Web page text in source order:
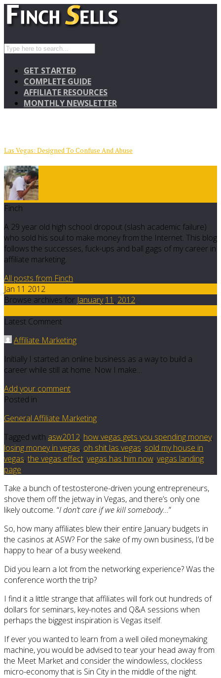
GET STARTED
COMPLETE GUIDE
AFFILIATE RESOURCES
MONTHLY NEWSLETTER
Las Vegas: Designed To Confuse And Abuse
Finch
A 29 year old high school dropout (slash academic failure)
who sold his soul to make money from the Internet. This blog
follows the successes, fuck-ups and ball gags of my career in
affiliate marketing.
All posts from Finch
Jan 11 2012
Browse archives for January 11 , 2012
Latest Comment
Affiliate Marketing
Initially I started an online business as a way to build a
career while still at home. Now I make…
Add your comment
Posted in
General Affiliate Marketing
Tagged with asw2012, how vegas gets you spending money,
losing money in vegas, oh shit las vegas, sold my house in
vegas, the vegas effect, vegas has him now, vegas landing
page
Take a bunch of testosterone-driven young entrepreneurs,
shove them off the jetway in Vegas, and there’s only one
likely outcome. “I don’t care if we kill somebody…”
So, how many affiliates blew their entire January budgets in
the casinos at ASW? For the sake of my own business, I’d be
happy to hear of a busy weekend.
Did you learn a lot from the networking experience? Was the
conference worth the trip?
I find it a little strange that affiliates will fork out hundreds of
dollars for seminars, key-notes and Q&A sessions when
perhaps the biggest inspiration is Vegas itself.
If ever you wanted to learn from a well oiled moneymaking
machine, you would be advised to tear your head away from
the Meet Market and consider the windowless, clockless
micro-economy that is Sin City in the middle of the night.